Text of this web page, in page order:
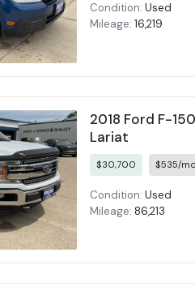
Condition: Used
Mileage: 16,219
2018 Ford F-150
Lariat
$30,700 $535/mo
Condition: Used
Mileage: 86,213